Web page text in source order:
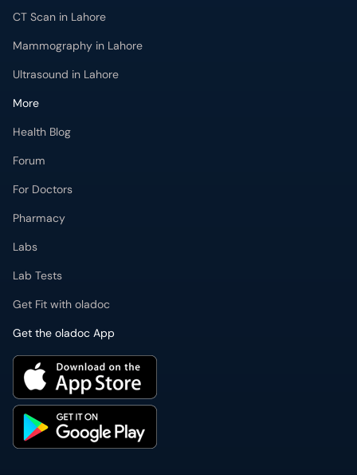
CT Scan in Lahore
Mammography in Lahore
Ultrasound in Lahore
More
Health Blog
Forum
For Doctors
Pharmacy
Labs
Lab Tests
Get Fit with oladoc
Get the oladoc App